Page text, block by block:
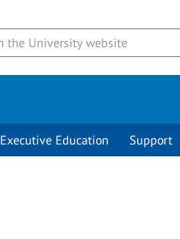
Executive Education Support